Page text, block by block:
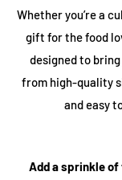
Whether you’re a
gift for the food
designed to
from high-quality
and easy
Add a sprinkle